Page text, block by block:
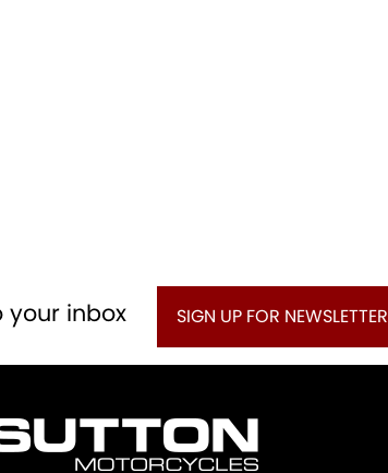
inbox SIGN UP FOR NEWSLETTER